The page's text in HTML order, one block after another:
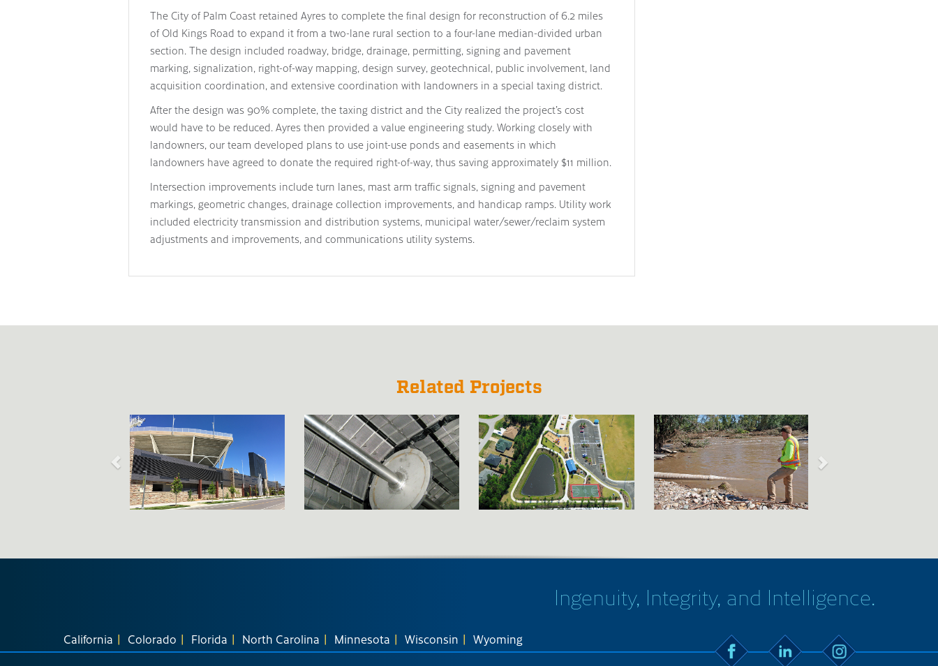
The City of Palm Coast retained Ayres to complete the final design for reconstruction of 6.2 miles
of Old Kings Road to expand it from a two-lane rural section to a four-lane median-divided urban
section. The design included roadway, bridge, drainage, permitting, signing and pavement
marking, signalization, right-of-way mapping, design survey, geotechnical, public involvement, land
acquisition coordination, and extensive coordination with landowners in a special taxing district.
After the design was 90% complete, the taxing district and the City realized the project’s cost
would have to be reduced. Ayres then provided a value engineering study. Working closely with
landowners, our team developed plans to use joint-use ponds and easements in which
landowners have agreed to donate the required right-of-way, thus saving approximately $11 million.
Intersection improvements include turn lanes, mast arm traffic signals, signing and pavement
markings, geometric changes, drainage collection improvements, and handicap ramps. Utility work
included electricity transmission and distribution systems, municipal water/sewer/reclaim system
adjustments and improvements, and communications utility systems.
Related Projects
California Colorado Florida North Carolina Minnesota Wisconsin Wyoming
Ingenuity, Integrity, and Intelligence.